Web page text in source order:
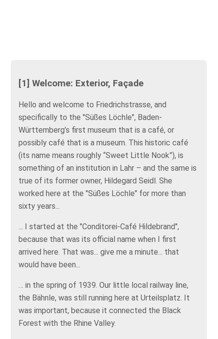
[1] Welcome: Exterior, Façade
Hello and welcome to Friedrichstrasse, and
specifically to the "Süßes Löchle", Baden-
Württemberg’s first museum that is a café, or
possibly café that is a museum. This historic café
(its name means roughly “Sweet Little Nook”), is
something of an institution in Lahr – and the same is
true of its former owner, Hildegard Seidl. She
worked here at the "Süßes Löchle" for more than
sixty years...
... I started at the "Conditorei-Café Hildebrand",
because that was its official name when I first
arrived here. That was... give me a minute... that
would have been...
… in the spring of 1939. Our little local railway line,
the Bähnle, was still running here at Urteilsplatz. It
was important, because it connected the Black
Forest with the Rhine Valley.